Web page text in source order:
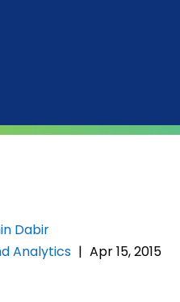
Dabir
Analytics | Apr 15, 2015